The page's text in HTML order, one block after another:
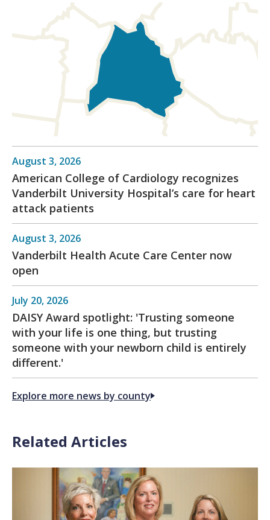
August 3, 2026
American College of Cardiology recognizes
Vanderbilt University Hospital’s care for heart
attack patients
August 3, 2026
Vanderbilt Health Acute Care Center now
open
July 20, 2026
DAISY Award spotlight: 'Trusting someone
with your life is one thing, but trusting
someone with your newborn child is entirely
different.'
Explore more news by county
Related Articles